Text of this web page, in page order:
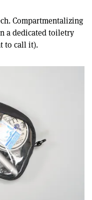
Compartmentalizing
a dedicated toiletry
to call it).